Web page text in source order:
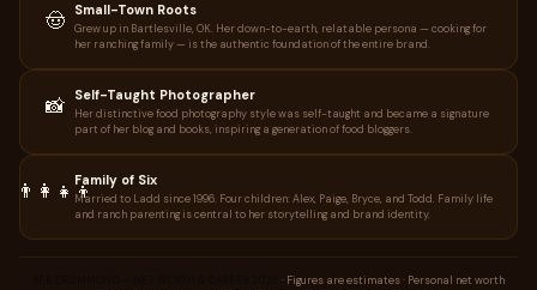
🤠 Small-Town Roots
Grew up in Bartlesville, OK. Her down-to-earth, relatable persona — cooking for
her ranching family — is the authentic foundation of the entire brand.
📸 Self-Taught Photographer
Her distinctive food photography style was self-taught and became a signature
part of her blog and books, inspiring a generation of food bloggers.
👨‍👩‍👧‍👦Family of Six
Married to Ladd since 1996. Four children: Alex, Paige, Bryce, and Todd. Family life
and ranch parenting is central to her storytelling and brand identity.
· Figures are estimates · Personal net worth